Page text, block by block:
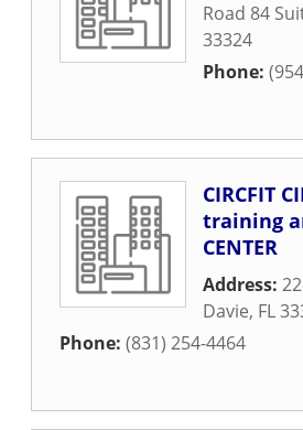
Road 84
33324
Phone:
CIRCFIT
training
CENTER
Address:
Davie, FL
Phone: (831) 254-4464